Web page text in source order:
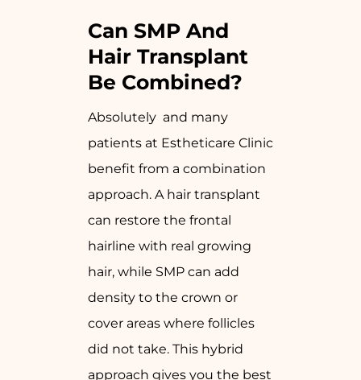
Can SMP And
Hair Transplant
Be Combined?
Absolutely and many
patients at Estheticare Clinic
benefit from a combination
approach. A hair transplant
can restore the frontal
hairline with real growing
hair, while SMP can add
density to the crown or
cover areas where follicles
did not take. This hybrid
approach gives you the best